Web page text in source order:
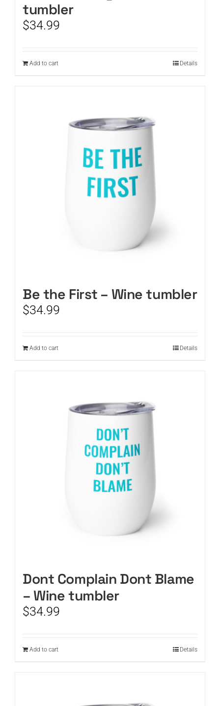
tumbler
$34.99
Add to cart Details
Be the First – Wine tumbler
$34.99
Add to cart Details
Dont Complain Dont Blame
– Wine tumbler
$34.99
Add to cart Details